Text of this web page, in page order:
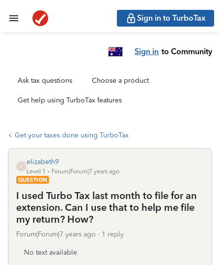
Sign in to TurboTax
Sign in to Community
Ask tax questions Choose a product
Get help using TurboTax features
Get your taxes done using TurboTax
E
elizabeth9
Level 1
Forum|Forum|7 years ago
QUESTION
I used Turbo Tax last month to file for an
extension. Can I use that to help me file
my return? How?
Forum|Forum|7 years ago 1 reply
No text available